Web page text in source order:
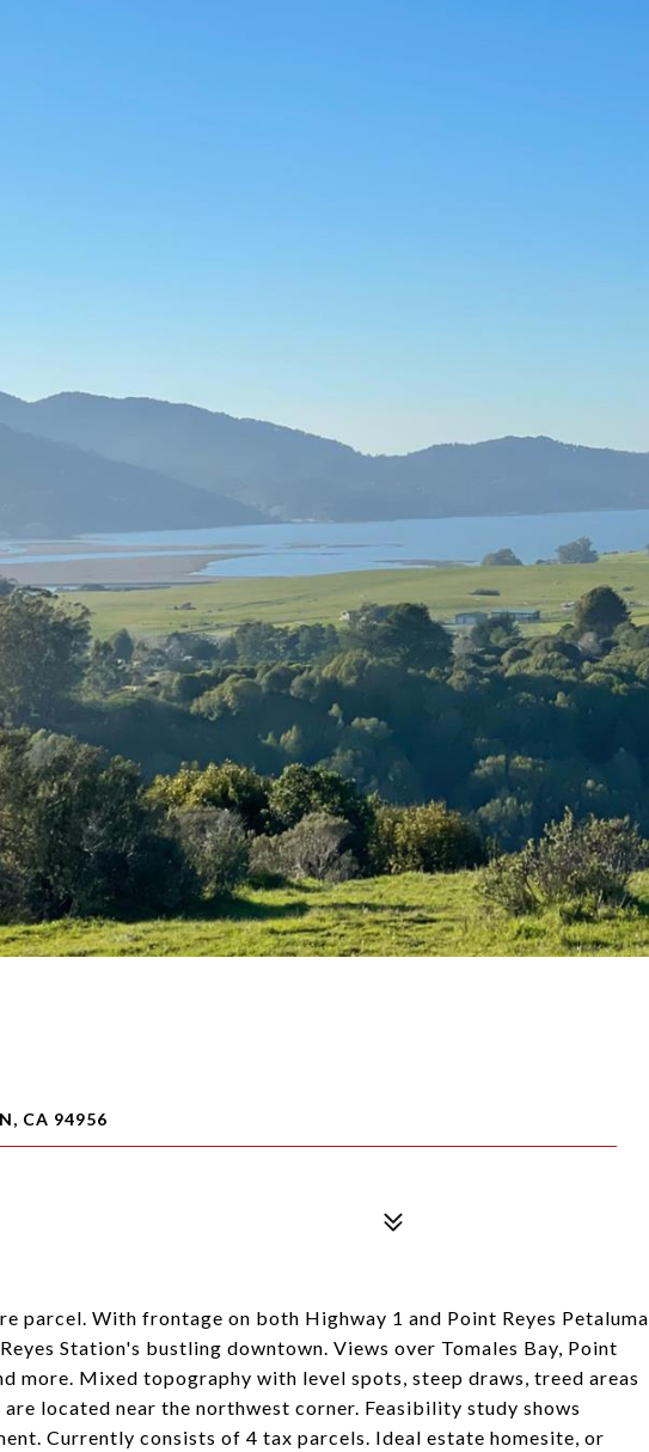
CA 94956
parcel. With frontage on both Highway 1 and Point Reyes Petaluma
Station's bustling downtown. Views over Tomales Bay, Point
more. Mixed topography with level spots, steep draws, treed areas
located near the northwest corner. Feasibility study shows
Currently consists of 4 tax parcels. Ideal estate homesite, or